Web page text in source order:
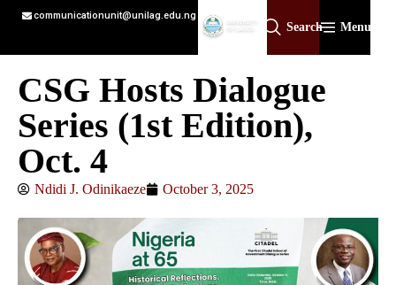
communicationunit@unilag.edu.ng
Search Menu
CSG Hosts Dialogue
Series (1st Edition),
Oct. 4
Ndidi J. Odinikaeze October 3, 2025